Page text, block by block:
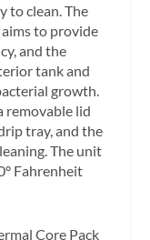
to clean. The
to provide
and the
tank and
growth.
removable lid
tray, and the
The unit
Fahrenheit
Core Pack